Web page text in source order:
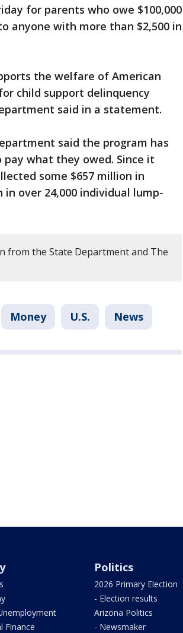
for parents who owe $100,000
anyone with more than $2,500 in
the welfare of American
child support delinquency
said in a statement.
said the program has
what they owed. Since it
some $657 million in
over 24,000 individual lump-
from the State Department and The
Money U.S. News
Finance
Politics
2026 Primary Election
- Election results
Arizona Politics
- Newsmaker